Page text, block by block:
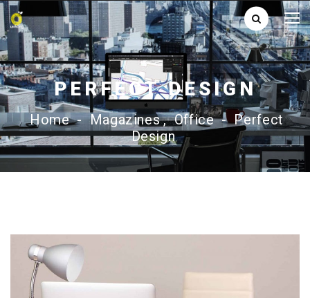
PERFECT DESIGN
Home - Magazines , Office - Perfect
Design